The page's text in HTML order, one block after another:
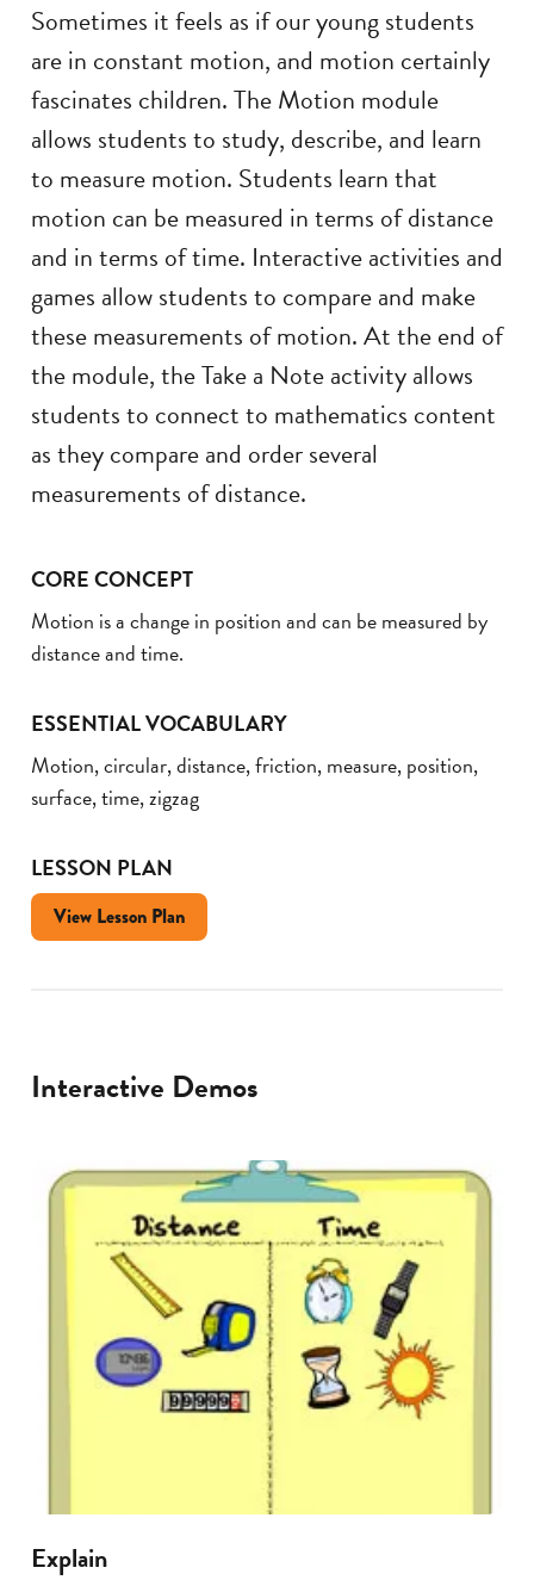
Sometimes it feels as if our young students
are in constant motion, and motion certainly
fascinates children. The Motion module
allows students to study, describe, and learn
to measure motion. Students learn that
motion can be measured in terms of distance
and in terms of time. Interactive activities and
games allow students to compare and make
these measurements of motion. At the end of
the module, the Take a Note activity allows
students to connect to mathematics content
as they compare and order several
measurements of distance.
CORE CONCEPT
Motion is a change in position and can be measured by
distance and time.
ESSENTIAL VOCABULARY
Motion, circular, distance, friction, measure, position,
surface, time, zigzag
LESSON PLAN
View Lesson Plan
Interactive Demos
Explain